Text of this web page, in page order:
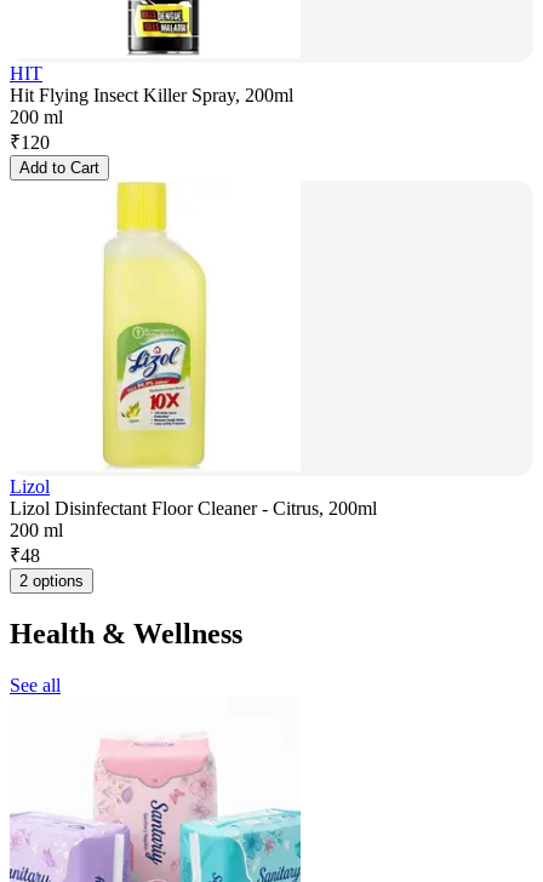
HIT
Hit Flying Insect Killer Spray, 200ml
200 ml
₹120
Add to Cart
Lizol
Lizol Disinfectant Floor Cleaner - Citrus, 200ml
200 ml
₹48
2 options
Health & Wellness
See all